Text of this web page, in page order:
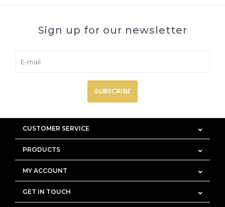
Sign up for our newsletter
SUBSCRIBE
CUSTOMER SERVICE
PRODUCTS
MY ACCOUNT
GET IN TOUCH